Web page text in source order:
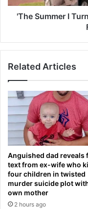
d
u
e
W
K
W
R
D
a
r
r
v
e
n
P
r
e
t
'
U
v
e
'The Summer I
Related Articles
Anguished dad reveals
text from ex-wife who
four children in twisted
murder suicide plot
own mother
2 hours ago